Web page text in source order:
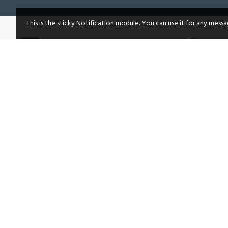
This is the sticky Notification module. You can use it for any